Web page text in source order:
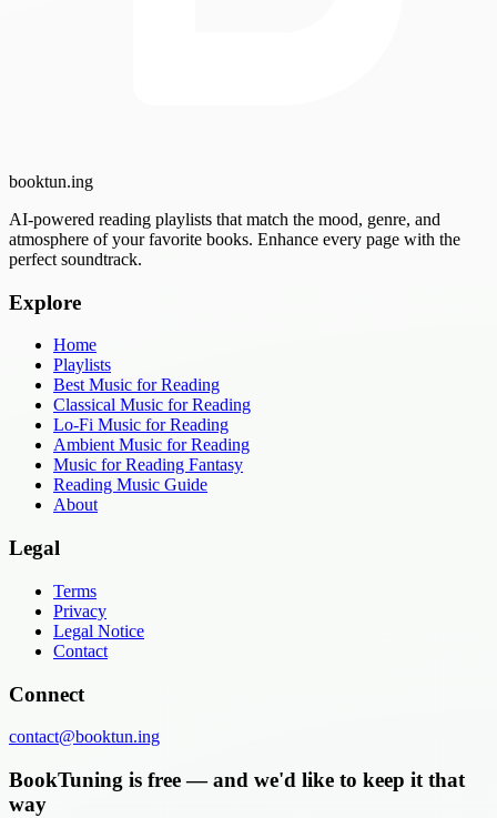
booktun.ing
AI-powered reading playlists that match the mood, genre, and
atmosphere of your favorite books. Enhance every page with the
perfect soundtrack.
Explore
Home
Playlists
Best Music for Reading
Classical Music for Reading
Lo-Fi Music for Reading
Ambient Music for Reading
Music for Reading Fantasy
Reading Music Guide
About
Legal
Terms
Privacy
Legal Notice
Contact
Connect
contact@booktun.ing
BookTuning is free — and we'd like to keep it that
way